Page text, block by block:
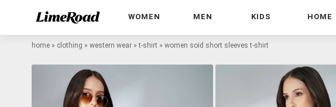
WOMEN MEN KIDS HOME
home » clothing » western wear »t-shirt » women soid short sleeves t-shirt